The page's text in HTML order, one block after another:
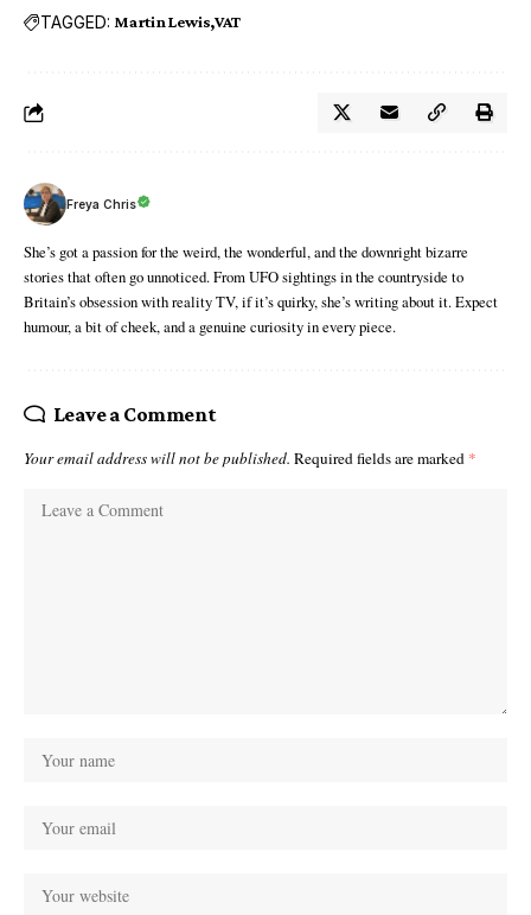
TAGGED: Martin Lewis VAT
Freya Chris
She’s got a passion for the weird, the wonderful, and the downright bizarre
stories that often go unnoticed. From UFO sightings in the countryside to
Britain’s obsession with reality TV, if it’s quirky, she’s writing about it. Expect
humour, a bit of cheek, and a genuine curiosity in every piece.
Leave a Comment
Your email address will not be published. Required fields are marked *